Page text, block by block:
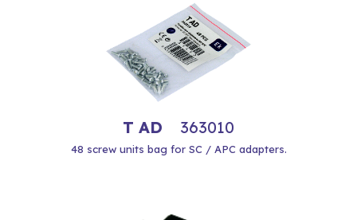
T AD 363010
48 screw units bag for SC / APC adapters.